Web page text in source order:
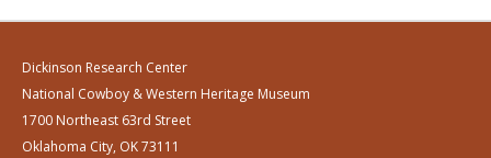
Dickinson Research Center
National Cowboy & Western Heritage Museum
1700 Northeast 63rd Street
Oklahoma City, OK 73111